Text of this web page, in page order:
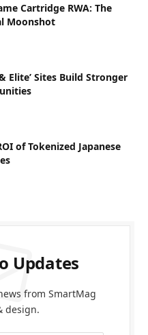
Cartridge RWA: The
Moonshot
Elite’ Sites Build Stronger
of Tokenized Japanese
Updates
from SmartMag
design.